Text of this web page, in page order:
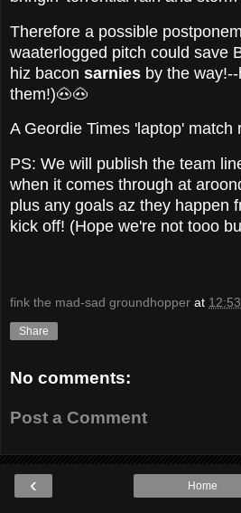
Therefore a possible
waaterlogged pitch could save
hiz bacon sarnies by the
them!)🐽🐽
A Geordie Times 'laptop' match
PS: We will publish the team
when it comes through at
plus any goals az they happen
kick off! (Hope we're not tooo
fink the mad-sad groundhopper at 12:53
Share
No comments:
Post a Comment
‹ Home